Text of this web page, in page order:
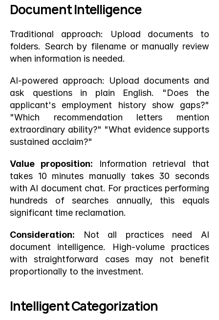
Document Intelligence
Traditional approach: Upload documents to
folders. Search by filename or manually review
when information is needed.
AI-powered approach: Upload documents and
ask questions in plain English. "Does the
applicant's employment history show gaps?"
"Which recommendation letters mention
extraordinary ability?" "What evidence supports
sustained acclaim?"
Value proposition: Information retrieval that
takes 10 minutes manually takes 30 seconds
with AI document chat. For practices performing
hundreds of searches annually, this equals
significant time reclamation.
Consideration: Not all practices need AI
document intelligence. High-volume practices
with straightforward cases may not benefit
proportionally to the investment.
Intelligent Categorization